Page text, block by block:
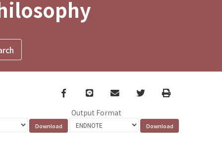
Facebook
line email TwitterPrint
Output Format